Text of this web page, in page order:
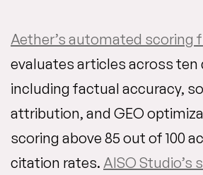
Aether’s automated scoring
evaluates articles across ten
including factual accuracy,
attribution, and GEO
scoring above 85 out of 100
citation rates. AISO Studio’s